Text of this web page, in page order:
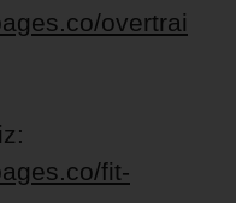
overtrai
fit-